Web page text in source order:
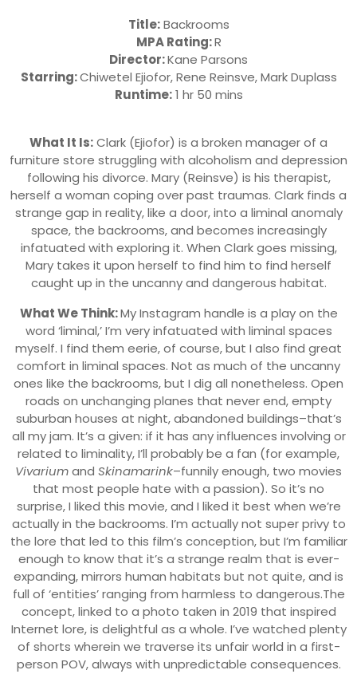
Title:Backrooms
MPA Rating:R
Director:Kane Parsons
Starring:Chiwetel Ejiofor, Rene Reinsve, Mark Duplass
Runtime:1 hr 50 mins
What It Is:Clark (Ejiofor) is a broken manager of a
furniture store struggling with alcoholism and depression
following his divorce. Mary (Reinsve) is his therapist,
herself a woman coping over past traumas. Clark finds a
strange gap in reality, like a door, into a liminal anomaly
space, the backrooms, and becomes increasingly
infatuated with exploring it. When Clark goes missing,
Mary takes it upon herself to find him to find herself
caught up in the uncanny and dangerous habitat.
What We Think:My Instagram handle is a play on the
word ‘liminal,’ I’m very infatuated with liminal spaces
myself. I find them eerie, of course, but I also find great
comfort in liminal spaces. Not as much of the uncanny
ones like the backrooms, but I dig all nonetheless. Open
roads on unchanging planes that never end, empty
suburban houses at night, abandoned buildings–that’s
all my jam. It’s a given: if it has any influences involving or
related to liminality, I’ll probably be a fan (for example,
Vivariumand Skinamarink–funnily enough, two movies
that most people hate with a passion). So it’s no
surprise, I liked this movie, and I liked it best when we’re
actually in the backrooms. I’m actually not super privy to
the lore that led to this film’s conception, but I’m familiar
enough to know that it’s a strange realm that is ever-
expanding, mirrors human habitats but not quite, and is
full of ‘entities’ ranging from harmless to dangerous.The
concept, linked to a photo taken in 2019 that inspired
Internet lore, is delightful as a whole. I’ve watched plenty
of shorts wherein we traverse its unfair world in a first-
person POV, always with unpredictable consequences.